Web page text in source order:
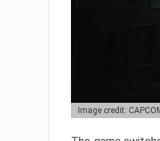
Image credit: